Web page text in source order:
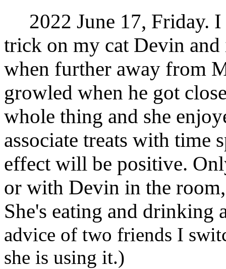
2022 June 17, Friday. I
trick on my cat Devin
when further away from
growled when he got
whole thing and she
associate treats with time
effect will be positive.
or with Devin in the
She's eating and
advice of two friends I
she is using it.)